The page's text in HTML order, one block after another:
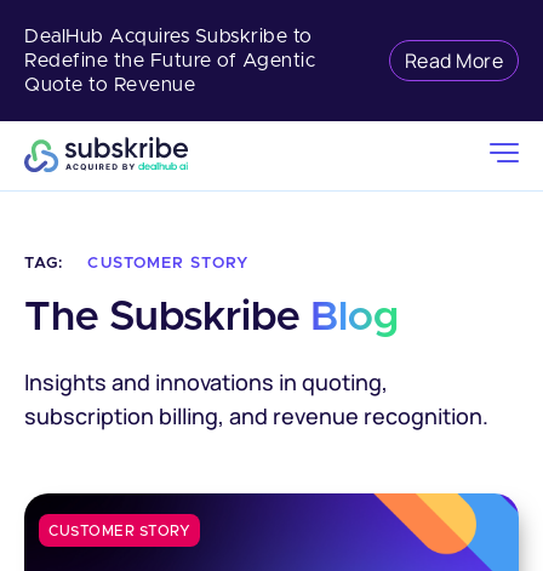
DealHub Acquires Subskribe to
Redefine the Future of Agentic
Quote to Revenue
Read More
TAG: CUSTOMER STORY
The Subskribe Blog
Insights and innovations in quoting,
subscription billing, and revenue recognition.
CUSTOMER STORY